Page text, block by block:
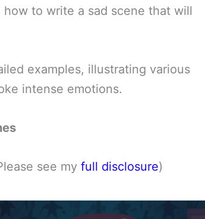
to write a sad scene that will
examples, illustrating various
intense emotions.
see my full disclosure)